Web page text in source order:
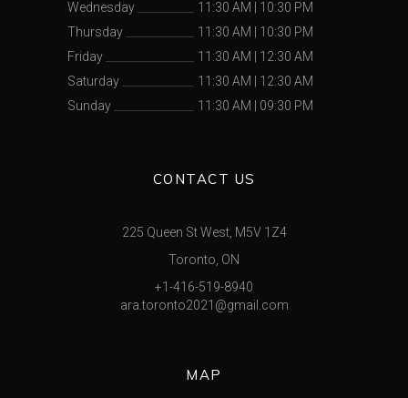
Wednesday
11:30 AM
10:30 PM
Thursday
11:30 AM
10:30 PM
Friday
11:30 AM
12:30 AM
Saturday
11:30 AM
12:30 AM
Sunday
11:30 AM 09:30 PM
CONTACT US
225 Queen St West, M5V 1Z4
Toronto, ON
+1-416-519-8940
ara.toronto2021@gmail.com
MAP